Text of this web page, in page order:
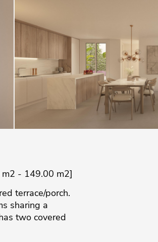
- 149.00 m2]
terrace/porch.
sharing a
two covered